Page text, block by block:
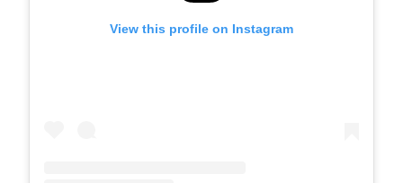
View this profile on Instagram